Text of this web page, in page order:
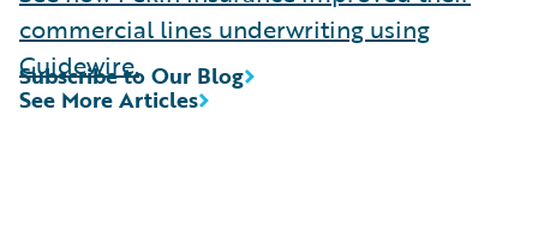
commercial lines underwriting using
Guidewire.
See More Articles
Subscribe to Our Blog